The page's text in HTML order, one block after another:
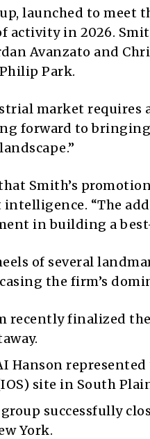
launched to
activity in 2026.
Avanzato and
Park.
market requires
forward to
Smith’s
intelligence. “The
in building a
of several
the firm’s
recently finalized
.
Hanson represented
site in South
successfully
York.